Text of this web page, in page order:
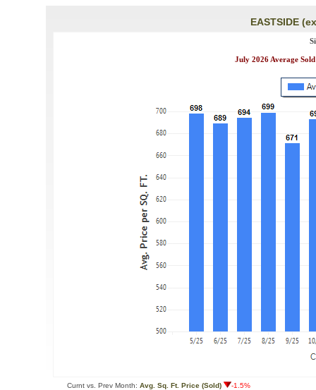
EASTSIDE
July 2026 Average
Curnt vs. Prev Month: Avg. Sq. Ft. Price (Sold)
-1.5%